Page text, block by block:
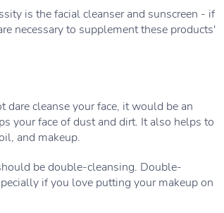
is the facial cleanser and sunscreen - if
necessary to supplement these products'
cleanse your face, it would be an
your face of dust and dirt. It also helps to
and makeup.
be double-cleansing. Double-
if you love putting your makeup on